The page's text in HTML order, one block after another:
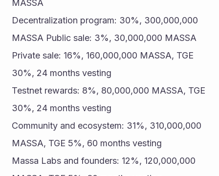
MASSA
Decentralization program: 30%, 300,000,000
MASSA Public sale: 3%, 30,000,000 MASSA
Private sale: 16%, 160,000,000 MASSA, TGE
30%, 24 months vesting
Testnet rewards: 8%, 80,000,000 MASSA, TGE
30%, 24 months vesting
Community and ecosystem: 31%, 310,000,000
MASSA, TGE 5%, 60 months vesting
Massa Labs and founders: 12%, 120,000,000